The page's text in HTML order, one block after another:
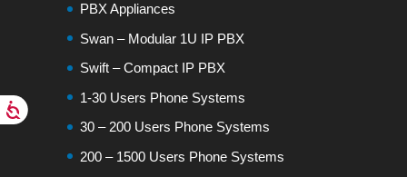
PBX Appliances
Swan – Modular 1U IP PBX
Swift – Compact IP PBX
1-30 Users Phone Systems
30 – 200 Users Phone Systems
200 – 1500 Users Phone Systems